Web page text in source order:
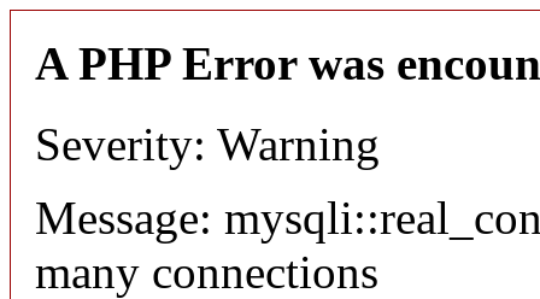
A PHP Error was
Severity: Warning
Message:
many connections